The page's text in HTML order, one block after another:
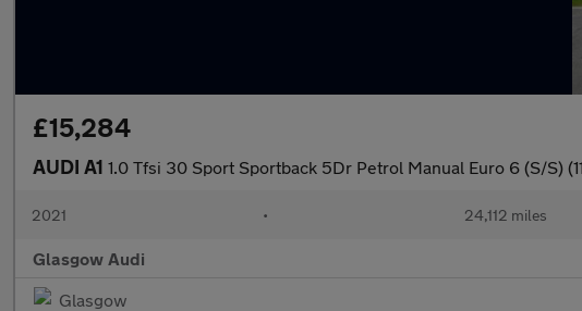
£15,284
AUDI A1 1.0 Tfsi 30 Sport Sportback 5Dr Petrol Manual Euro 6 (S/S)
2021 • 24,112 miles
Glasgow Audi
Glasgow